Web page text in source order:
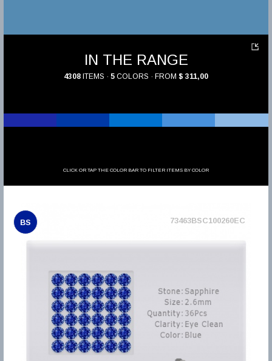
IN THE RANGE
4308 ITEMS · 5 COLORS · FROM $ 311,00
CLICK OR TAP THE COLOR BAR TO FILTER ITEMS BY COLOR
BS 73463BSC100260EC